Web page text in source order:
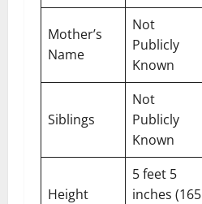
Mother’s
Name
Not
Publicly
Known
Siblings
Not
Publicly
Known
Height
5 feet 5
inches (165